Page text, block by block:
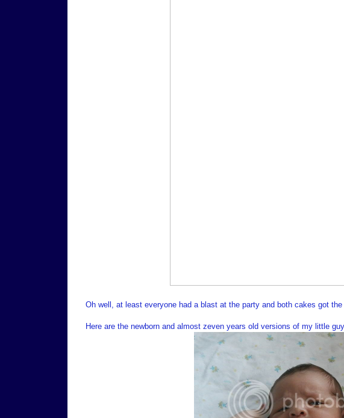
Oh well, at least everyone had a blast at the party and both cakes got
Here are the newborn and almost zeven years old versions of my little